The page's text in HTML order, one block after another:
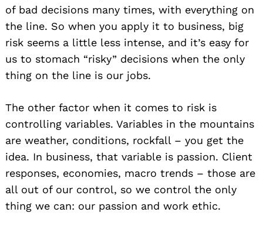
of bad decisions many times, with everything on
the line. So when you apply it to business, big
risk seems a little less intense, and it’s easy for
us to stomach “risky” decisions when the only
thing on the line is our jobs.
The other factor when it comes to risk is
controlling variables. Variables in the mountains
are weather, conditions, rockfall – you get the
idea. In business, that variable is passion. Client
responses, economies, macro trends – those are
all out of our control, so we control the only
thing we can: our passion and work ethic.